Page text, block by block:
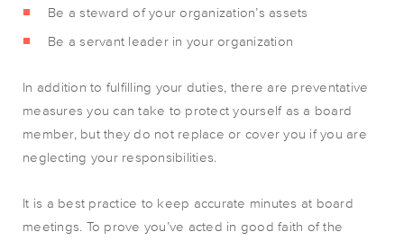
Be a steward of your organization’s assets
Be a servant leader in your organization
In addition to fulfilling your duties, there are preventative
measures you can take to protect yourself as a board
member, but they do not replace or cover you if you are
neglecting your responsibilities.
It is a best practice to keep accurate minutes at board
meetings. To prove you’ve acted in good faith of the